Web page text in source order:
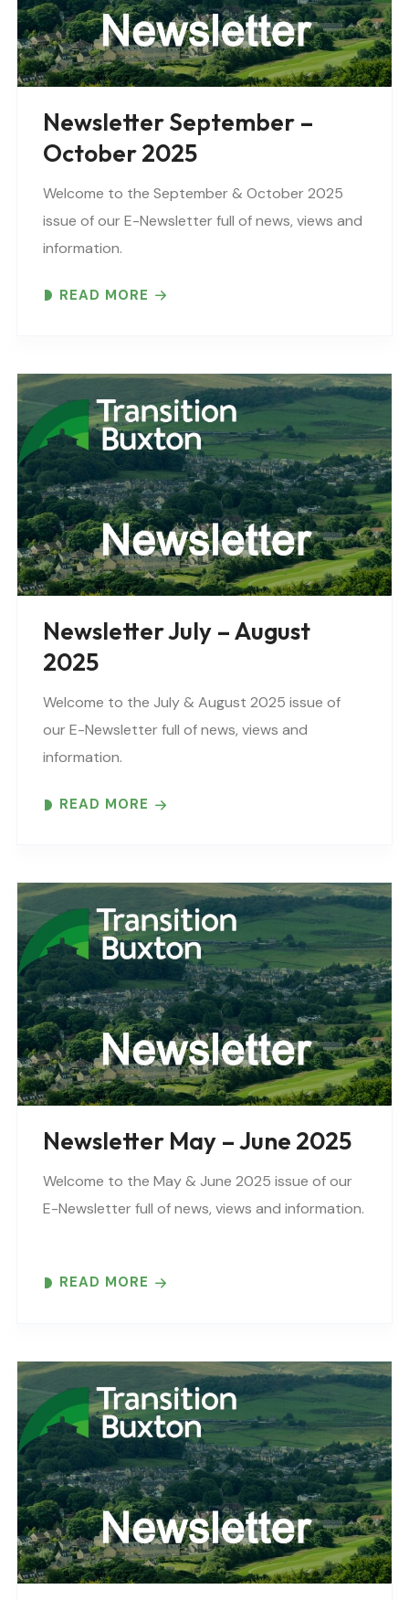
Newsletter September –
October 2025
Welcome to the September & October 2025
issue of our E-Newsletter full of news, views and
information.
READ MORE
Newsletter July – August
2025
Welcome to the July & August 2025 issue of
our E-Newsletter full of news, views and
information.
READ MORE
Newsletter May – June 2025
Welcome to the May & June 2025 issue of our
E-Newsletter full of news, views and information.
READ MORE